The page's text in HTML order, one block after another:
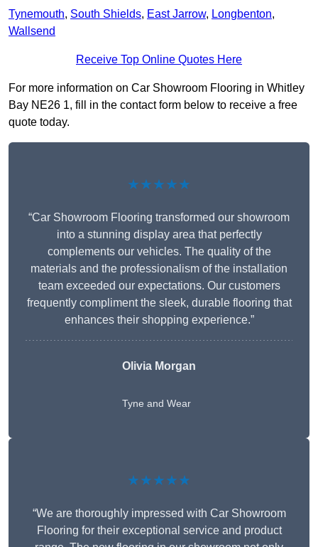
Tynemouth, South Shields, East Jarrow, Longbenton,
Wallsend
Receive Top Online Quotes Here
For more information on Car Showroom Flooring in Whitley
Bay NE26 1, fill in the contact form below to receive a free
quote today.
★★★★★
“Car Showroom Flooring transformed our showroom
into a stunning display area that perfectly
complements our vehicles. The quality of the
materials and the professionalism of the installation
team exceeded our expectations. Our customers
frequently compliment the sleek, durable flooring that
enhances their shopping experience.”
Olivia Morgan
Tyne and Wear
★★★★★
“We are thoroughly impressed with Car Showroom
Flooring for their exceptional service and product